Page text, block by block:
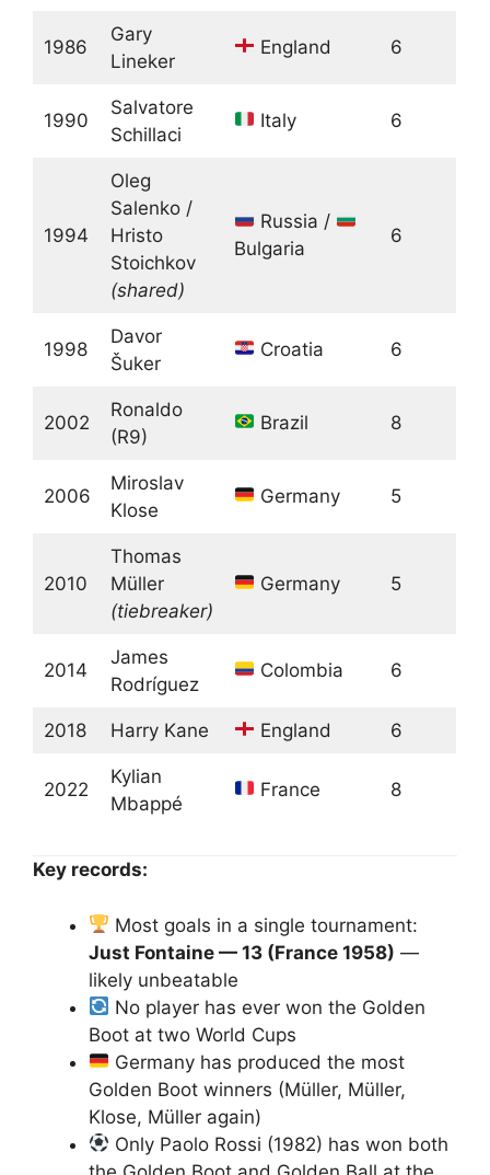
1986
Gary
Lineker
England 6
1990
Salvatore
Schillaci
Italy 6
1994
Oleg
Salenko /
Hristo
Stoichkov
(shared)
Russia /
Bulgaria
6
1998
Davor
Šuker
Croatia 6
2002
Ronaldo
(R9)
Brazil 8
2006
Miroslav
Klose
Germany 5
2010
Thomas
Müller
(tiebreaker)
Germany 5
2014
James
Rodríguez
Colombia 6
2018 Harry Kane England 6
2022
Kylian
Mbappé
France 8
Key records:
Most goals in a single tournament:
Just Fontaine — 13 (France 1958) —
likely unbeatable
No player has ever won the Golden
Boot at two World Cups
Germany has produced the most
Golden Boot winners (Müller, Müller,
Klose, Müller again)
Only Paolo Rossi (1982) has won both